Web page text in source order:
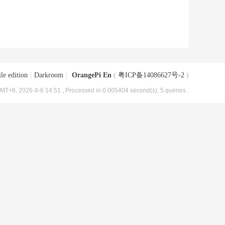
edition Darkroom OrangePi En ( 粤ICP备14086627号-2 )
2026-8-6 14:51 , Processed in 0.005404 second(s), 5 queries .